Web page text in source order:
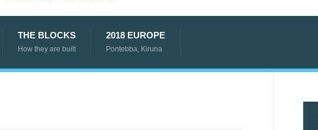
THE BLOCKS
How they are built
2018 EUROPE
Pontebba, Kiruna